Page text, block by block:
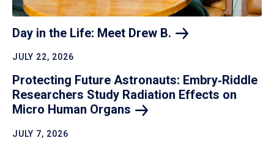
Day in the Life: Meet Drew B.
JULY 22, 2026
Protecting Future Astronauts: Embry‑Riddle
Researchers Study Radiation Effects on
Micro Human Organs
JULY 7, 2026